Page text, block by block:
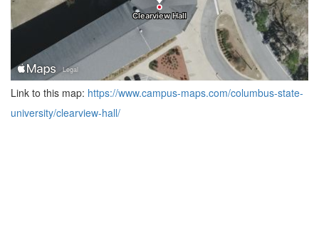
Link to this map: https://www.campus-maps.com/columbus-state-
university/clearview-hall/